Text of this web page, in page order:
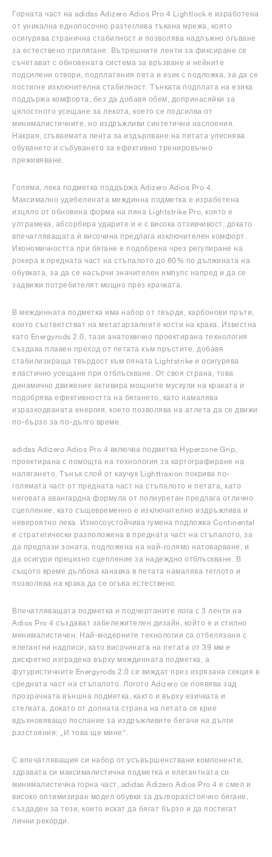
Горната част на adidas Adizero Adios Pro 4 Lightlock е изработена
от уникална еднопосочно разтеглива тъкана мрежа, която
осигурява странична стабилност и позволява надлъжно огъване
за естествено прилягане. Вътрешните ленти за фиксиране се
съчетават с обновената система за връзване и нейните
подсилени отвори, подплатения пета и език с подложка, за да се
постигне изключителна стабилност. Тънката подплата на езика
поддържа комфорта, без да добавя обем, допринасяйки за
цялостното усещане за лекота, което се подсилва от
минималистичните, но издръжливи синтетични наслоения.
Накрая, сгъваемата лента за издърпване на петата улеснява
обуването и събуването за ефективно тренировъчно
преживяване.
Голяма, лека подметка поддържа Adizero Adios Pro 4.
Максимално удебелената междинна подметка е изработена
изцяло от обновена форма на пяна Lightstrike Pro, която е
ултрамека, абсорбира ударите и е с висока отзивчивост, докато
впечатляващата ѝ височина предлага изключителен комфорт.
Икономичността при бягане е подобрена чрез регулиране на
рокера в предната част на стъпалото до 60% по дължината на
обувката, за да се насърчи значителен импулс напред и да се
задвижи потребителят мощно през крачката.
В междинната подметка има набор от твърди, карбонови пръти,
които съответстват на метатарзалните кости на крака. Известна
като Energyrods 2.0, тази анатомично проектирана технология
създава плавен преход от петата към пръстите, добавя
стабилизираща твърдост към пяната Lightstrike и осигурява
еластично усещане при отблъскване. От своя страна, това
динамично движение активира мощните мускули на краката и
подобрява ефективността на бягането, като намалява
изразходваната енергия, което позволява на атлета да се движи
по-бързо за по-дълго време.
adidas Adizero Adios Pro 4 включва подметка Hyperzone Grip,
проектирана с помощта на технология за картографиране на
налягането. Тънък слой от каучук Lighttraxion покрива по-
голямата част от предната част на стъпалото и петата, като
неговата авангардна формула от полиуретан предлага отлично
сцепление, като същевременно е изключително издръжлива и
невероятно лека. Износоустойчива гумена подложка Continental
е стратегически разположена в предната част на стъпалото, за
да предпази зоната, подложена на най-голямо натоварване, и
да осигури прецизно сцепление за надеждно отблъскване. В
същото време дълбока канавка в петата намалява теглото и
позволява на крака да се огъва естествено.
Впечатляващата подметка и подчертаните лога с 3 ленти на
Adios Pro 4 създават забележителен дизайн, който е и стилно
минималистичен. Най-модерните технологии са отбелязани с
елегантни надписи, като височината на петата от 39 мм е
дискретно изградена върху междинната подметка, а
футуристичните Energyrods 2.0 се виждат през изрязана секция в
средната част на стъпалото. Логото Adizero се появява зад
прозрачната външна подметка, както и върху езичката и
стелката, докато от долната страна на петата се крие
вдъхновяващо послание за издръжливите бегачи на дълги
разстояния: „И това ще мине“.
С впечатляващия си набор от усъвършенствани компоненти,
здравата си максималистична подметка и елегантната си
минималистична горна част, adidas Adizero Adios Pro 4 е смел и
високо оптимизиран модел обувки за дългоразстоячно бягане,
създаден за тези, които искат да бягат бързо и да постигат
лични рекорди.